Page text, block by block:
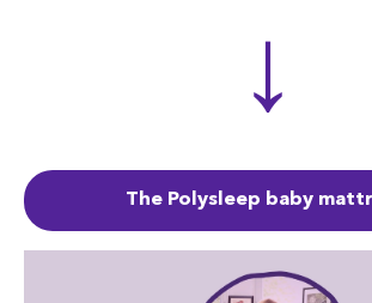
↓
The Polysleep baby